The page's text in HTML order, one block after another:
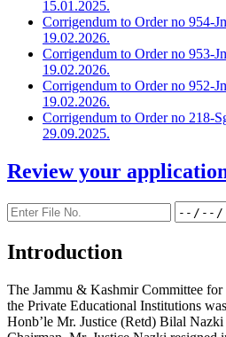
15.01.2025.
Corrigendum to Order no 954-
19.02.2026.
Corrigendum to Order no 953-
19.02.2026.
Corrigendum to Order no 952-
19.02.2026.
Corrigendum to Order no 218-
29.09.2025.
Review your
Introduction
The Jammu & Kashmir Committee
the Private Educational Institutions
Honb’le Mr. Justice (Retd) Bilal